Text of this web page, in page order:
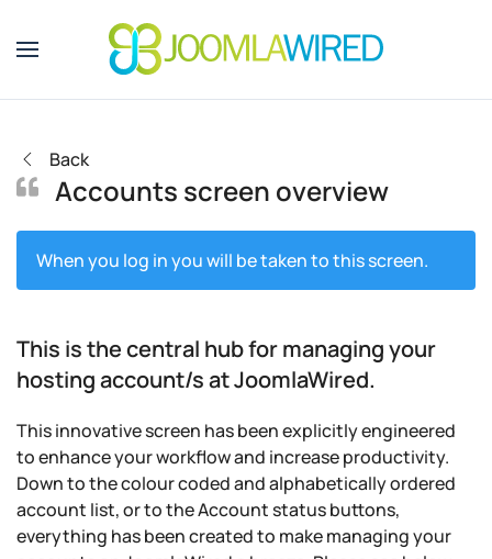
Skip to main content
Back
Accounts screen overview
When you log in you will be taken to this screen.
This is the central hub for managing your
hosting account/s at JoomlaWired.
This innovative screen has been explicitly engineered
to enhance your workflow and increase productivity.
Down to the colour coded and alphabetically ordered
account list, or to the Account status buttons,
everything has been created to make managing your